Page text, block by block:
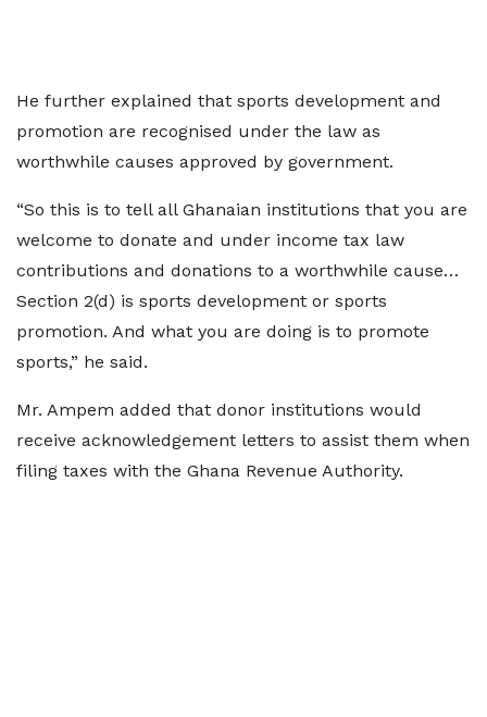
He further explained that sports development and
promotion are recognised under the law as
worthwhile causes approved by government.
“So this is to tell all Ghanaian institutions that you are
welcome to donate and under income tax law
contributions and donations to a worthwhile cause…
Section 2(d) is sports development or sports
promotion. And what you are doing is to promote
sports,” he said.
Mr. Ampem added that donor institutions would
receive acknowledgement letters to assist them when
filing taxes with the Ghana Revenue Authority.